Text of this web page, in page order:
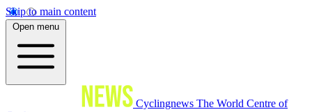
Skip to main content
Open menu
Cyclingnews The World Centre of